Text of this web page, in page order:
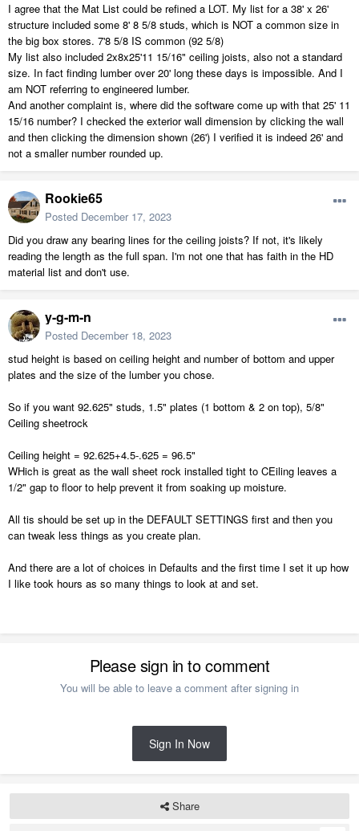
I agree that the Mat List could be refined a LOT. My list for a 38' x 26'
structure included some 8' 8 5/8 studs, which is NOT a common size in
the big box stores. 7'8 5/8 IS common (92 5/8)
My list also included 2x8x25'11 15/16" ceiling joists, also not a standard
size. In fact finding lumber over 20' long these days is impossible. And I
am NOT referring to engineered lumber.
And another complaint is, where did the software come up with that 25' 11
15/16 number? I checked the exterior wall dimension by clicking the wall
and then clicking the dimension shown (26') I verified it is indeed 26' and
not a smaller number rounded up.
Rookie65
Posted December 17, 2023
Did you draw any bearing lines for the ceiling joists? If not, it's likely
reading the length as the full span. I'm not one that has faith in the HD
material list and don't use.
y-g-m-n
Posted December 18, 2023
stud height is based on ceiling height and number of bottom and upper
plates and the size of the lumber you chose.
So if you want 92.625" studs, 1.5" plates (1 bottom & 2 on top), 5/8"
Ceiling sheetrock
Ceiling height = 92.625+4.5-.625 = 96.5"
WHich is great as the wall sheet rock installed tight to CEiling leaves a
1/2" gap to floor to help prevent it from soaking up moisture.
All tis should be set up in the DEFAULT SETTINGS first and then you
can tweak less things as you create plan.
And there are a lot of choices in Defaults and the first time I set it up how
I like took hours as so many things to look at and set.
Please sign in to comment
You will be able to leave a comment after signing in
Sign In Now
Share